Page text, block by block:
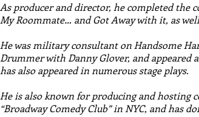
As producer and director, he completed the
My Roommate… and Got Away with it, as
He was military consultant on Handsome
Drummer with Danny Glover, and
has also appeared in numerous stage plays.
He is also known for producing and hosting
“Broadway Comedy Club” in NYC, and has